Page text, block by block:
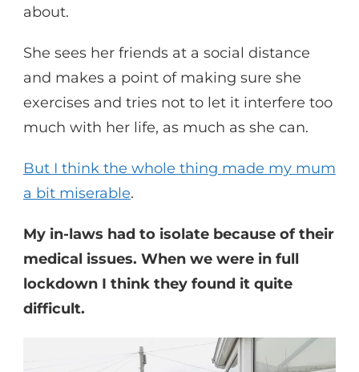
about.
She sees her friends at a social distance
and makes a point of making sure she
exercises and tries not to let it interfere too
much with her life, as much as she can.
But I think the whole thing made my mum
a bit miserable.
My in-laws had to isolate because of their
medical issues. When we were in full
lockdown I think they found it quite
difficult.